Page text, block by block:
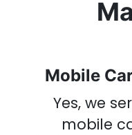
Mobile
Yes, we
mobile